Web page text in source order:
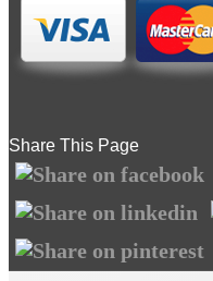
Share This Page